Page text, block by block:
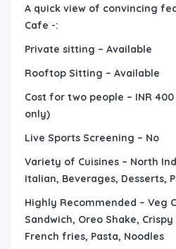
A quick view of convincing
Cafe -:
Private sitting – Available
Rooftop Sitting – Available
Cost for two people – INR
only)
Live Sports Screening – No
Variety of Cuisines – North
Italian, Beverages, Desserts,
Highly Recommended – Veg
Sandwich, Oreo Shake,
French fries, Pasta, Noodles